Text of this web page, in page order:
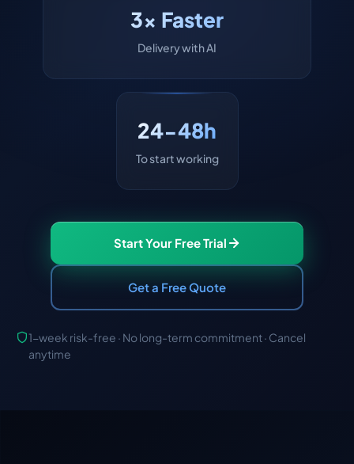
3x Faster
Delivery with AI
24-48h
To start working
Start Your Free Trial
Get a Free Quote
1-week risk-free · No long-term commitment · Cancel
anytime